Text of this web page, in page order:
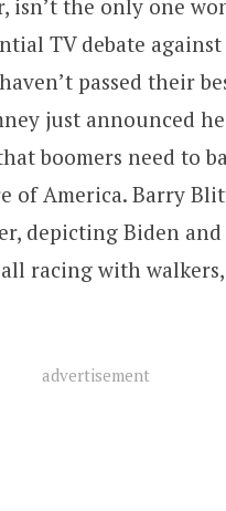
isn’t the only one
TV debate
passed their
just announced
boomers need to
of America. Barry
depicting Biden and
racing with
advertisement